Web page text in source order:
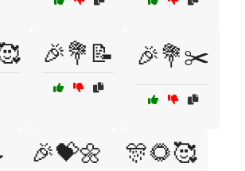
🎉💐📝 🎉💐✂️
🎉💝🌼 🎊🌻🥰